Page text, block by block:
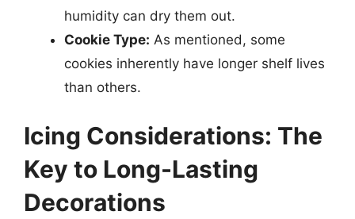
humidity can dry them out.
Cookie Type: As mentioned, some
cookies inherently have longer shelf lives
than others.
Icing Considerations: The
Key to Long-Lasting
Decorations